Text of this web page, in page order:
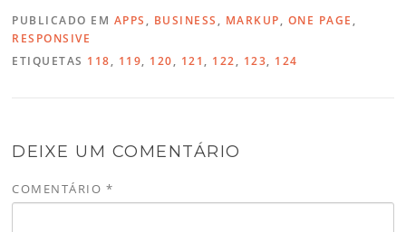
PUBLICADO EM APPS , BUSINESS , MARKUP, ONE PAGE ,
RESPONSIVE
ETIQUETAS 118, 119, 120, 121 , 122, 123, 124
DEIXE UM COMENTÁRIO
COMENTÁRIO *